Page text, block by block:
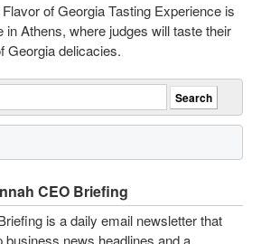
of Georgia Tasting Experience is
in Athens, where judges will taste their
Georgia delicacies.
CEO Briefing
is a daily email newsletter that
business news headlines and a